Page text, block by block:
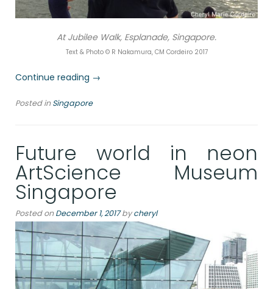
At Jubilee Walk, Esplanade, Singapore.
Text & Photo © R Nakamura, CM Cordeiro 2017
Continue reading “Postcards
Singapore,
→
Posted inSingapore
Future world in neon
ArtScience Museum
Singapore
Posted onDecember 1, 2017bycheryl